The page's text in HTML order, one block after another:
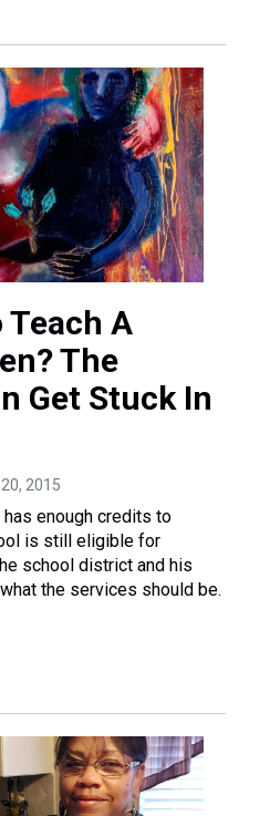
Teach A
The
Get Stuck In
2015
enough credits to
is still eligible for
school district and his
the services should be.